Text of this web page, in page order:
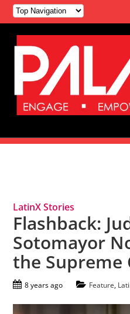
LatinX Stories
Flashback:
Sotomayor
the Supreme
8 years ago Feature,